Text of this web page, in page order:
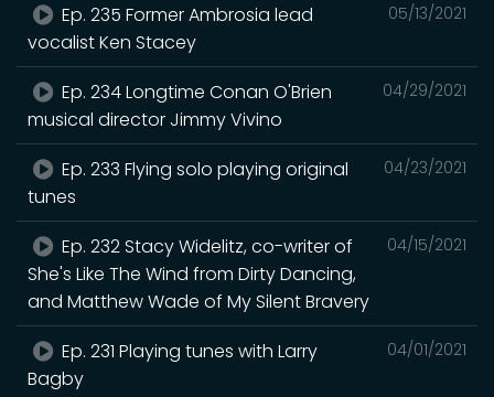
05/13/2021
Ep. 235 Former Ambrosia lead
vocalist Ken Stacey
04/29/2021
Ep. 234 Longtime Conan O'Brien
musical director Jimmy Vivino
04/23/2021
Ep. 233 Flying solo playing original
tunes
04/15/2021
Ep. 232 Stacy Widelitz, co-writer of
She's Like The Wind from Dirty Dancing,
and Matthew Wade of My Silent Bravery
04/01/2021
Ep. 231 Playing tunes with Larry
Bagby